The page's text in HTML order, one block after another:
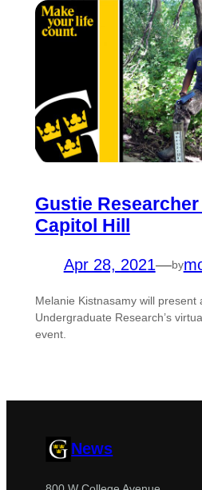
Gustie
Capitol Hill
Apr 28, 2021—by
Melanie Kistnasamy will present
Undergraduate Research’s
event.
News